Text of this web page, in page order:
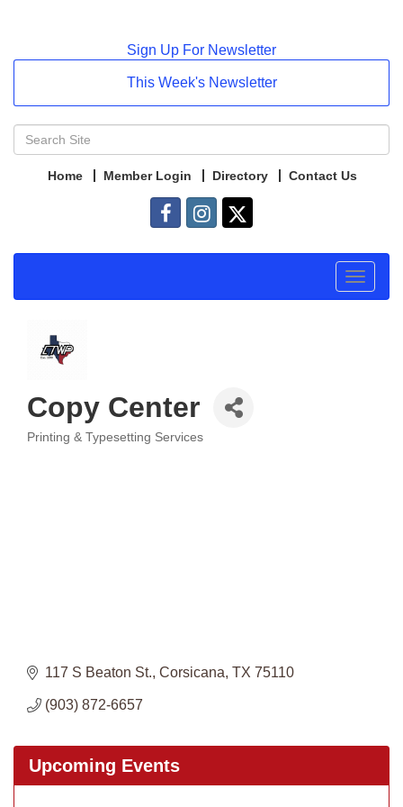
Sign Up For Newsletter
This Week's Newsletter
Home Member Login Directory Contact Us
Toggle
Copy Center
Categories
Printing & Typesetting Services
117 S Beaton St. Corsicana TX 75110
(903) 872-6657
Upcoming Events